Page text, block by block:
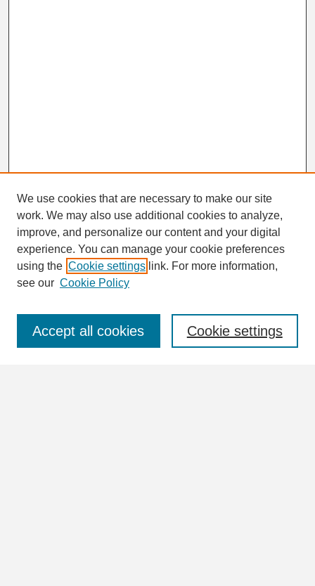
Search
Enter search terms:
We use cookies that are necessary to make our site
work. We may also use additional cookies to analyze,
improve, and personalize our content and your digital
experience. You can manage your cookie preferences
using the Cookie settings link. For more information,
see our Cookie Policy
Cookie settings
Accept all cookies